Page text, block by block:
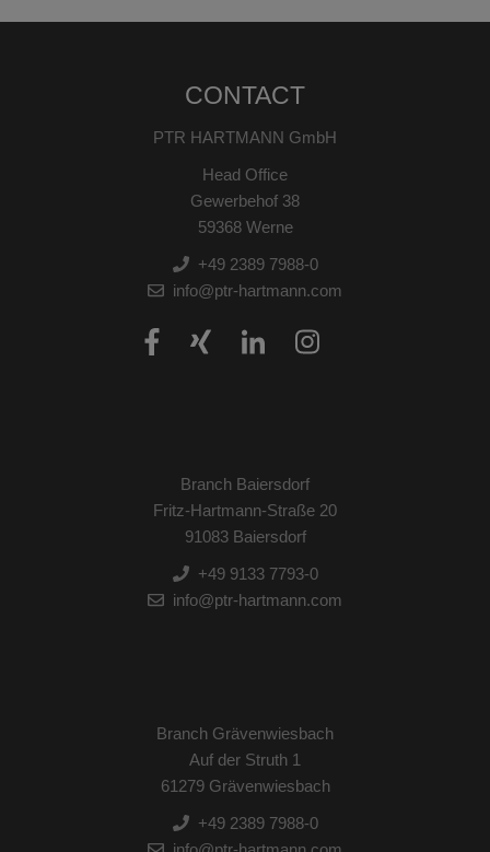
CONTACT
PTR HARTMANN GmbH
Head Office
Gewerbehof 38
59368 Werne
+49 2389 7988-0
info@ptr-hartmann.com
Branch Baiersdorf
Fritz-Hartmann-Straße 20
91083 Baiersdorf
+49 9133 7793-0
info@ptr-hartmann.com
Branch Grävenwiesbach
Auf der Struth 1
61279 Grävenwiesbach
+49 2389 7988-0